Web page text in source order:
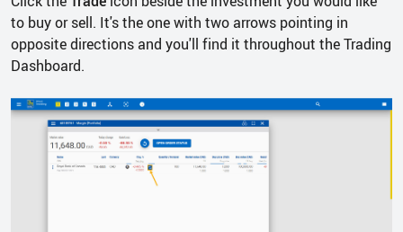
to buy or sell. It's the one with two arrows pointing in
opposite directions and you'll find it throughout the Trading
Dashboard.